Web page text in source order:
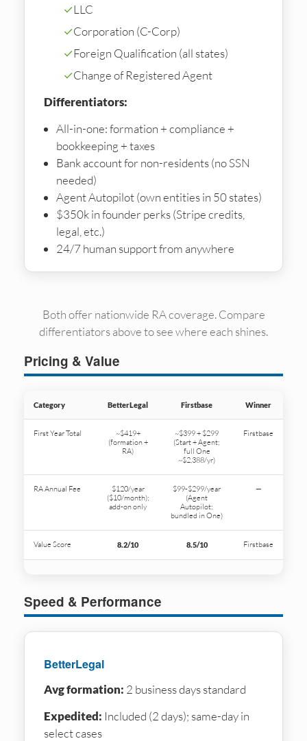
✓LLC
✓Corporation (C-Corp)
✓Foreign Qualification (all states)
✓Change of Registered Agent
Differentiators:
All-in-one: formation + compliance +
bookkeeping + taxes
Bank account for non-residents (no SSN
needed)
Agent Autopilot (own entities in 50 states)
$350k in founder perks (Stripe credits,
legal, etc.)
24/7 human support from anywhere
Both offer nationwide RA coverage. Compare
differentiators above to see where each shines.
Pricing & Value
Category BetterLegal Firstbase Winner
First Year Total
~$419+
(formation +
RA)
~$399 + $299
(Start + Agent;
full One
~$2,388/yr)
Firstbase
RA Annual Fee
$120/year
($10/month);
add-on only
$99-$299/year
(Agent
Autopilot;
bundled in One)
—
Value Score 8.2/10 8.5/10 Firstbase
Speed & Performance
BetterLegal
Avg formation: 2 business days standard
Expedited: Included (2 days); same-day in
select cases